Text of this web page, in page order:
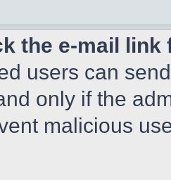
the e-mail
users can
only if the
malicious